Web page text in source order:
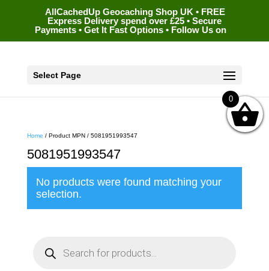
AllCachedUp Geocaching Shop UK • FREE
Express Delivery spend over £25 • Secure
Payments • Get It Fast Options • Follow Us on
Select Page
Home / Product MPN / 5081951993547
5081951993547
No products were found matching your
selection.
0